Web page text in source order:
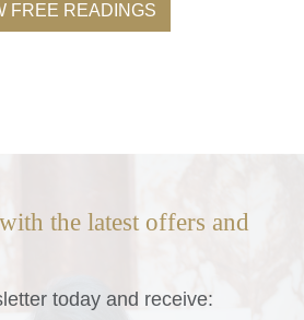
FREE READINGS
the latest offers and
today and receive: